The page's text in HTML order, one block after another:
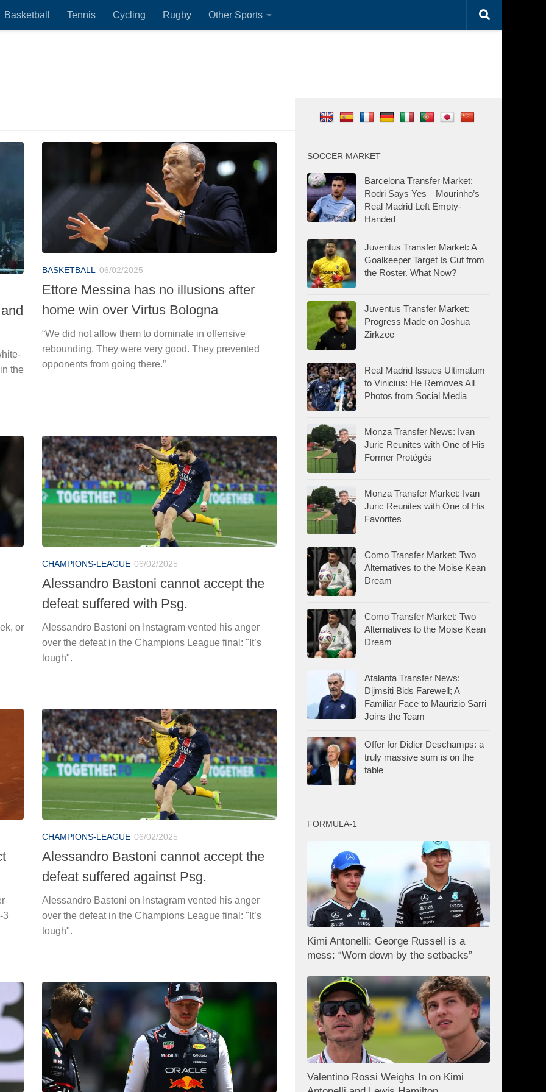
Basketball Tennis Cycling Rugby Other Sports
the
BASKETBALL 06/02/2025
Ettore Messina has no illusions after
home win over Virtus Bologna
“We did not allow them to dominate in offensive
rebounding. They were very good. They prevented
opponents from going there.”
or
CHAMPIONS-LEAGUE 06/02/2025
Alessandro Bastoni cannot accept the
defeat suffered with Psg.
Alessandro Bastoni on Instagram vented his anger
over the defeat in the Champions League final: "It’s
tough".
3
CHAMPIONS-LEAGUE 06/02/2025
Alessandro Bastoni cannot accept the
defeat suffered against Psg.
Alessandro Bastoni on Instagram vented his anger
over the defeat in the Champions League final: "It’s
tough".
SOCCER MARKET
Barcelona Transfer Market:
Rodri Says Yes—Mourinho’s
Real Madrid Left Empty-
Handed
Juventus Transfer Market: A
Goalkeeper Target Is Cut from
the Roster. What Now?
Juventus Transfer Market:
Progress Made on Joshua
Zirkzee
Real Madrid Issues Ultimatum
to Vinicius: He Removes All
Photos from Social Media
Monza Transfer News: Ivan
Juric Reunites with One of His
Former Protégés
Monza Transfer Market: Ivan
Juric Reunites with One of His
Favorites
Como Transfer Market: Two
Alternatives to the Moise Kean
Dream
Como Transfer Market: Two
Alternatives to the Moise Kean
Dream
Atalanta Transfer News:
Dijmsiti Bids Farewell; A
Familiar Face to Maurizio Sarri
Joins the Team
Offer for Didier Deschamps: a
truly massive sum is on the
table
FORMULA-1
Kimi Antonelli: George Russell is a
mess: “Worn down by the setbacks”
Valentino Rossi Weighs In on Kimi